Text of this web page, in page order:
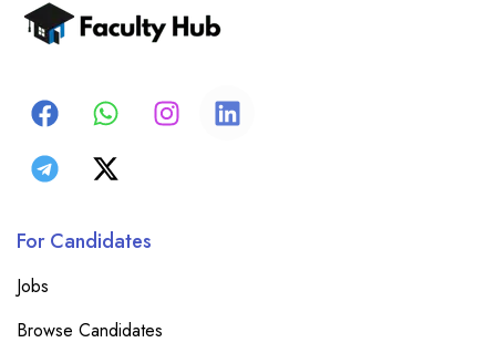
For Candidates
Jobs
Browse Candidates